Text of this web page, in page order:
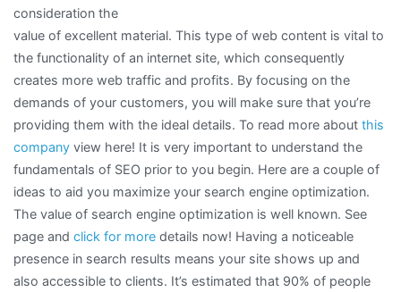
consideration the
value of excellent material. This type of web content is vital to
the functionality of an internet site, which consequently
creates more web traffic and profits. By focusing on the
demands of your customers, you will make sure that you’re
providing them with the ideal details. To read more about this
company view here! It is very important to understand the
fundamentals of SEO prior to you begin. Here are a couple of
ideas to aid you maximize your search engine optimization.
The value of search engine optimization is well known. See
page and click for more details now! Having a noticeable
presence in search results means your site shows up and
also accessible to clients. It’s estimated that 90% of people